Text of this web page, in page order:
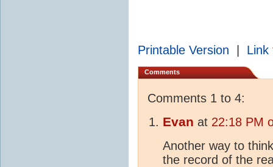
Printable Version Link
Comments
Comments 1 to 4:
Evan at 22:18 PM
Another way to
the record of the